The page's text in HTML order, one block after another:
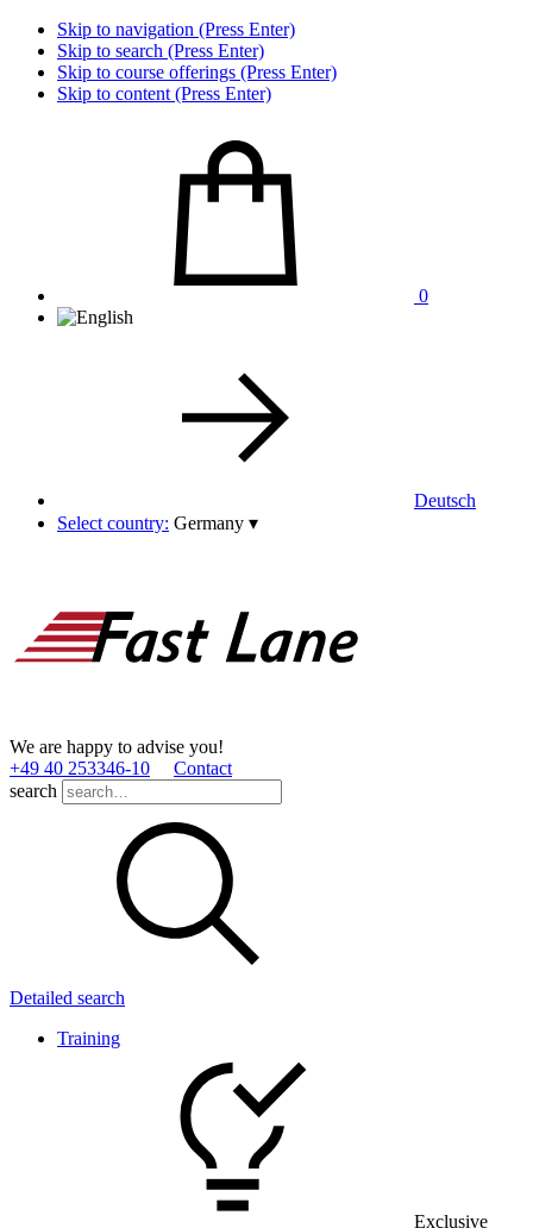
Skip to navigation (Press Enter)
Skip to search (Press Enter)
Skip to course offerings (Press Enter)
Skip to content (Press Enter)
0
Deutsch
Select country: Germany ▾
We are happy to advise you!
+49 40 253346­-10
Contact
search
Detailed search
Training
Exclusive